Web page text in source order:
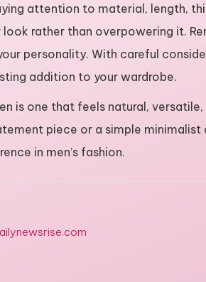
attention to material, length,
rather than overpowering it.
personality. With careful
addition to your wardrobe.
is one that feels natural,
piece or a simple
in men’s fashion.